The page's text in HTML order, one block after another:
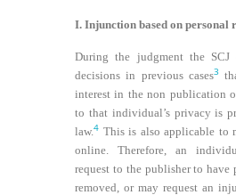
I. Injunction based on personal
During the judgment the SCJ
decisions in previous cases3
interest in the non publication
to that individual’s privacy is
law.4 This is also applicable to
online. Therefore, an
request to the publisher to have
removed, or may request an